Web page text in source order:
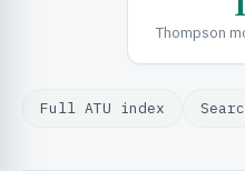
Thompson
Full ATU index